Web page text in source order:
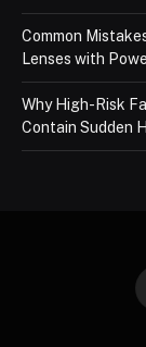
Common
Lenses with
Why High-Risk
Contain Sudden